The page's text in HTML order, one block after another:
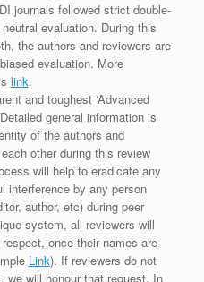
journals followed strict double-
evaluation. During this
the authors and reviewers are
evaluation. More
link.
and toughest ‘Advanced
general information is
of the authors and
other during this review
will help to eradicate any
interference by any person
author, etc) during peer
system, all reviewers will
once their names are
Link). If reviewers do not
we will honour that request. In